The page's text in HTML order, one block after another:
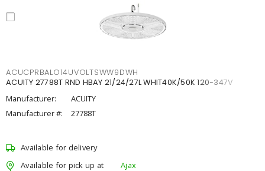
ACUCPRBALO14UVOLTSWW9DWH
ACUITY 27788T RND HBAY 21/24/27L WHIT40K/50K 120-347V
Manufacturer:
ACUITY
Manufacturer #:
27788T
Available for delivery
Available for pick up at
Ajax